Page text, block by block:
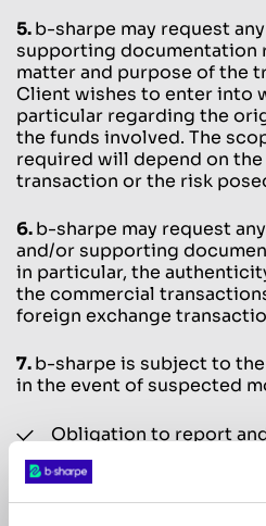
5.b-sharpe may request
supporting documentation
matter and purpose of the
Client wishes to enter into
particular regarding the
the funds involved. The
required will depend on
transaction or the risk
6.b-sharpe may request
and/or supporting
in particular, the
the commercial
foreign exchange
7.b-sharpe is subject to
in the event of suspected
Obligation to report
authorities in the event
transactions or
(Art. 9 AMLA);